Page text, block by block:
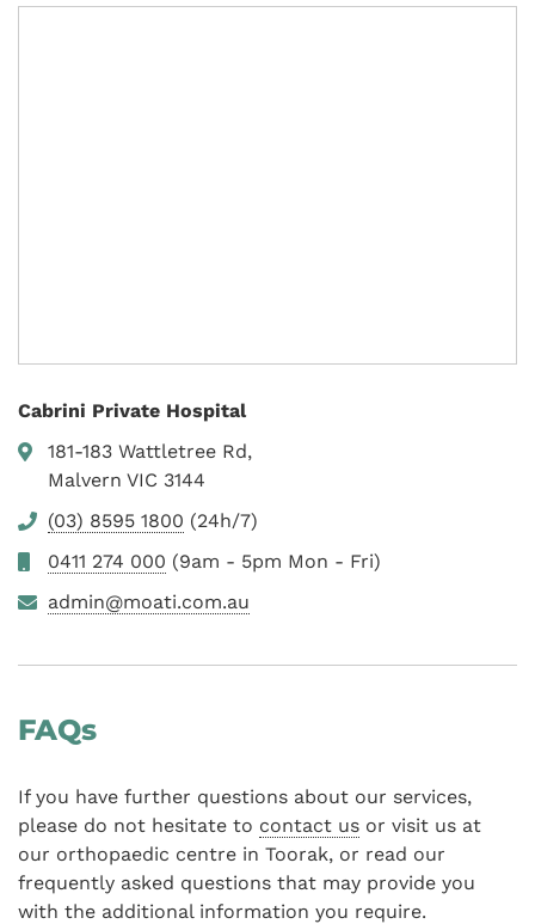
Cabrini Private Hospital
181-183 Wattletree Rd,
Malvern VIC 3144
(03) 8595 1800 (24h/7)
0411 274 000 (9am - 5pm Mon - Fri)
admin@moati.com.au
FAQs
If you have further questions about our services,
please do not hesitate to contact us or visit us at
our orthopaedic centre in Toorak, or read our
frequently asked questions that may provide you
with the additional information you require.